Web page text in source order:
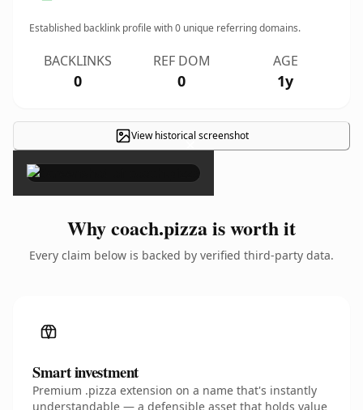
Established backlink profile with0 unique referring domains.
BACKLINKS
0
REF DOM
0
AGE
1y
View historical screenshot
×
Why coach.pizza is worth it
Every claim below is backed by verified third-party data.
Smart investment
Premium .pizza extension on a name that's instantly
understandable — a defensible asset that holds value